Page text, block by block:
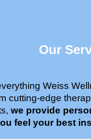
Our
Weiss
cutting-edge
we provide
feel your best